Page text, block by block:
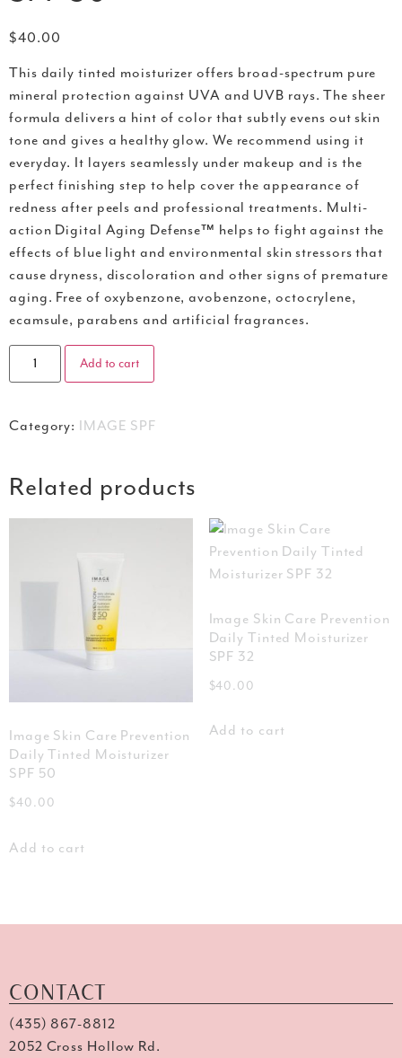
$40.00
This daily tinted moisturizer offers broad-spectrum pure
mineral protection against UVA and UVB rays. The sheer
formula delivers a hint of color that subtly evens out skin
tone and gives a healthy glow. We recommend using it
everyday. It layers seamlessly under makeup and is the
perfect finishing step to help cover the appearance of
redness after peels and professional treatments. Multi-
action Digital Aging Defense™ helps to fight against the
effects of blue light and environmental skin stressors that
cause dryness, discoloration and other signs of premature
aging. Free of oxybenzone, avobenzone, octocrylene,
ecamsule, parabens and artificial fragrances.
Add to cart
Category: IMAGE SPF
Related products
Image Skin Care Prevention
Daily Tinted Moisturizer
SPF 50
$40.00
Add to cart
Image Skin Care Prevention
Daily Tinted Moisturizer
SPF 32
$40.00
Add to cart
CONTACT
(435) 867-8812
2052 Cross Hollow Rd.